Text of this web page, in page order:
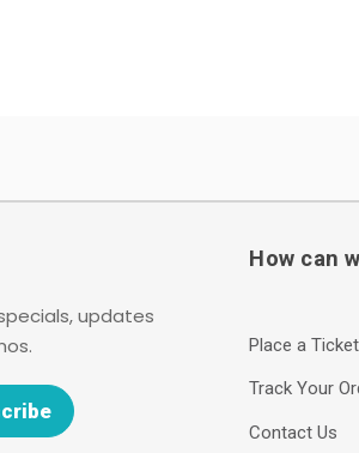
updates
How can
Place a Ticket
Track Your
Contact Us